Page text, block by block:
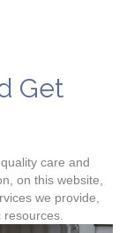
Get
care and
on this website,
we provide,